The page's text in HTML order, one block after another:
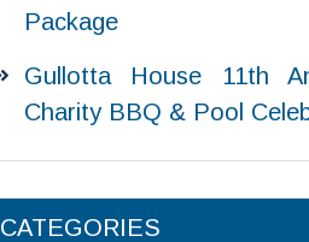
Package
Gullotta House 11th
Charity BBQ & Pool
CATEGORIES